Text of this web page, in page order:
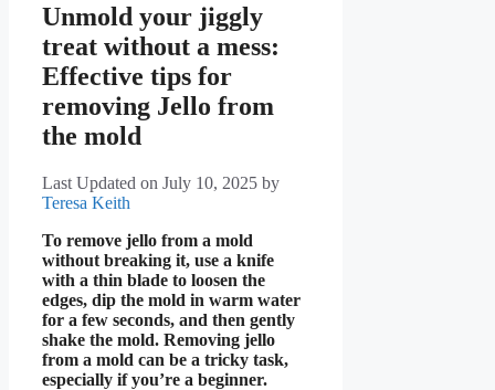
Unmold your jiggly
treat without a mess:
Effective tips for
removing Jello from
the mold
Last Updated on July 10, 2025 by
Teresa Keith
To remove jello from a mold
without breaking it, use a knife
with a thin blade to loosen the
edges, dip the mold in warm water
for a few seconds, and then gently
shake the mold. Removing jello
from a mold can be a tricky task,
especially if you’re a beginner.